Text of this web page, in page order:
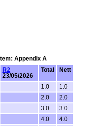
Appendix A
R2
23/05/2026
Total Nett
1.0
1.0
2.0
2.0
3.0
3.0
4.0
4.0